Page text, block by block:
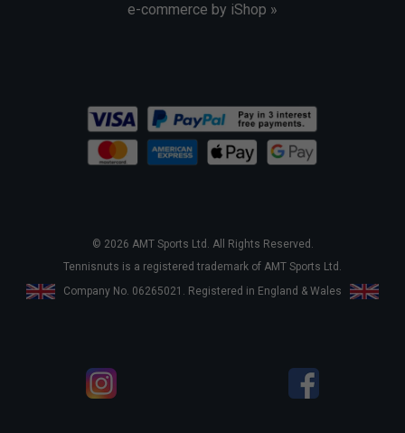
e-commerce by iShop »
© 2026 AMT Sports Ltd. All Rights Reserved.
Tennisnuts is a registered trademark of AMT Sports Ltd.
Company No. 06265021. Registered in England & Wales